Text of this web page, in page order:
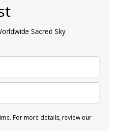
Sacred Sky
For more details, review our